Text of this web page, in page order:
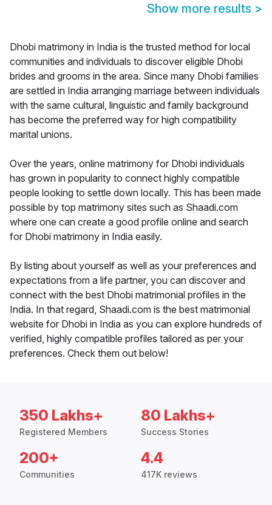
Show more results >
Dhobi matrimony in India is the trusted method for local
communities and individuals to discover eligible Dhobi
brides and grooms in the area. Since many Dhobi families
are settled in India arranging marriage between individuals
with the same cultural, linguistic and family background
has become the preferred way for high compatibility
marital unions.
Over the years, online matrimony for Dhobi individuals
has grown in popularity to connect highly compatible
people looking to settle down locally. This has been made
possible by top matrimony sites such as Shaadi.com
where one can create a good profile online and search
for Dhobi matrimony in India easily.
By listing about yourself as well as your preferences and
expectations from a life partner, you can discover and
connect with the best Dhobi matrimonial profiles in the
India. In that regard, Shaadi.com is the best matrimonial
website for Dhobi in India as you can explore hundreds of
verified, highly compatible profiles tailored as per your
preferences. Check them out below!
350 Lakhs+
Registered Members
80 Lakhs+
Success Stories
200+
Communities
4.4
417K reviews